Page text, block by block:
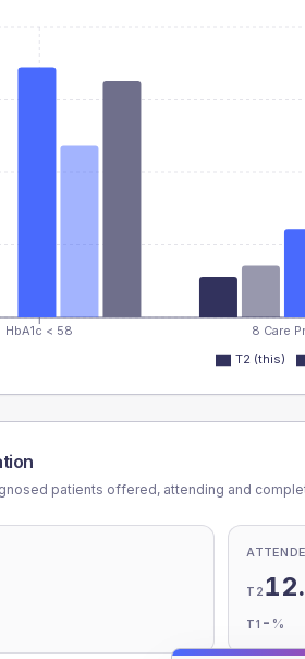
HbA1c < 58 8 Care
T2 (this)
patients offered, attending and
T2
T1 - %